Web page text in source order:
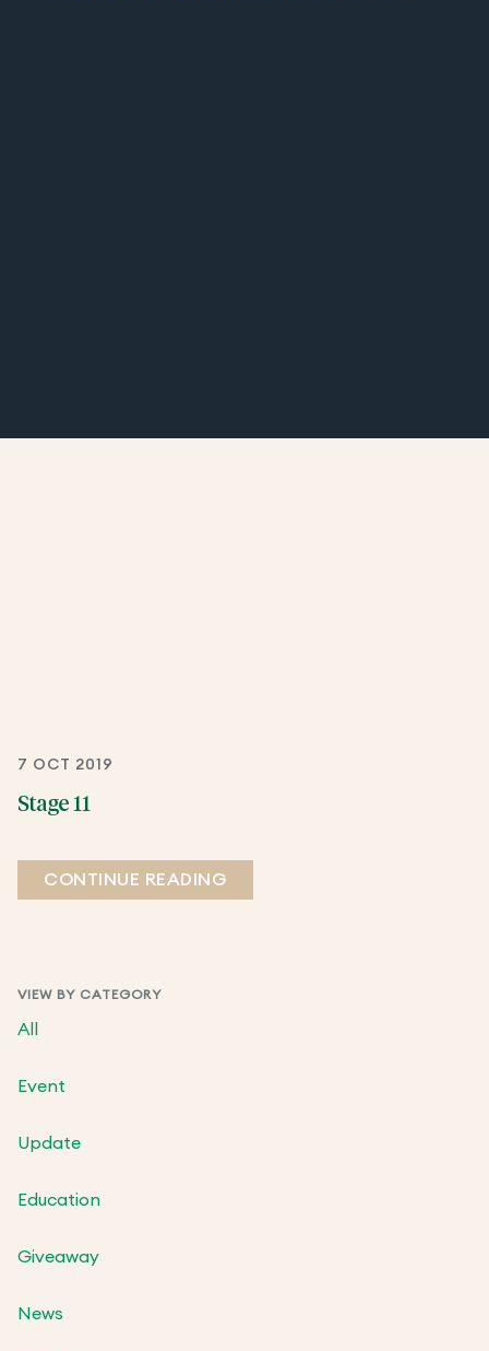
VIEW BY CATEGORY
All
Event
Update
Education
Giveaway
News
7 OCT 2019
Stage 11
CONTINUE READING